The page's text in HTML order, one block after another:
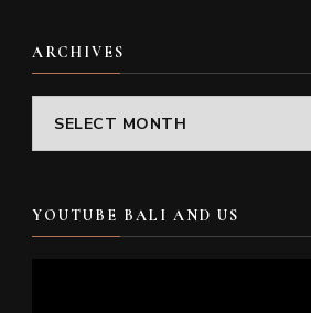
ARCHIVES
Archives
YOUTUBE BALI AND US